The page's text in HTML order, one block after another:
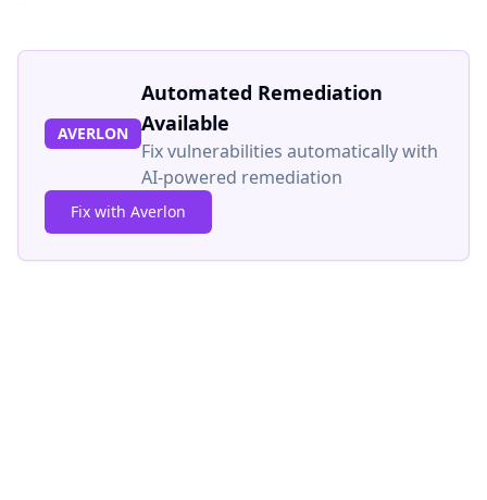
AVERLON
Automated Remediation
Available
Fix vulnerabilities automatically with
AI-powered remediation
Fix with Averlon